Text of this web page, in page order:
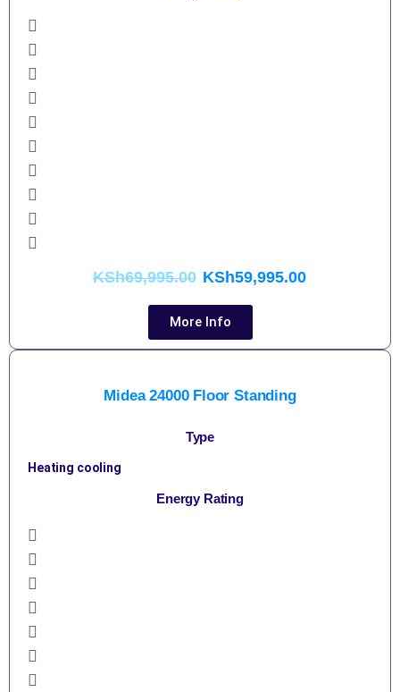
KSh69,995.00 KSh59,995.00
More Info
Midea 24000 Floor Standing
Type
Heating cooling
Energy Rating